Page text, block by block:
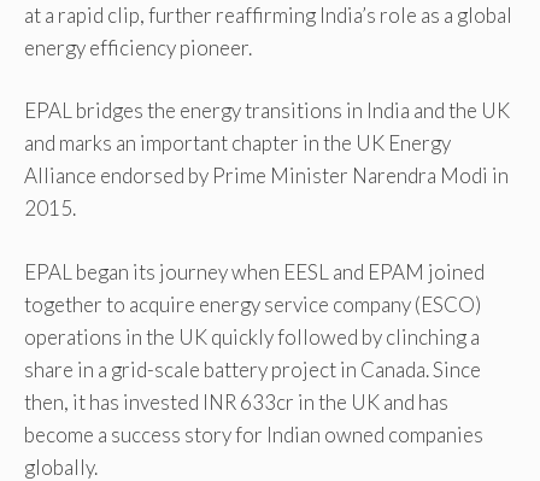
at a rapid clip, further reaffirming India’s role as a global
energy efficiency pioneer.
EPAL bridges the energy transitions in India and the UK
and marks an important chapter in the UK Energy
Alliance endorsed by Prime Minister Narendra Modi in
2015.
EPAL began its journey when EESL and EPAM joined
together to acquire energy service company (ESCO)
operations in the UK quickly followed by clinching a
share in a grid-scale battery project in Canada. Since
then, it has invested INR 633cr in the UK and has
become a success story for Indian owned companies
globally.